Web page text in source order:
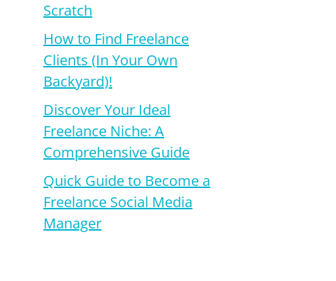
Scratch
How to Find Freelance
Clients (In Your Own
Backyard)!
Discover Your Ideal
Freelance Niche: A
Comprehensive Guide
Quick Guide to Become a
Freelance Social Media
Manager